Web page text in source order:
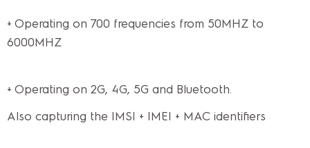
+ Operating on 700 frequencies from 50MHZ to
6000MHZ
+ Operating on 2G, 4G, 5G and Bluetooth.
Also capturing the IMSI + IMEI + MAC identifiers